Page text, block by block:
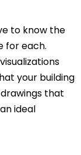
to know the
for each.
your building
that
ideal